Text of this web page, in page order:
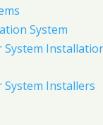
System
System
System Installers